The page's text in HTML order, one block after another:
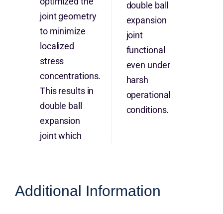
joint geometry
to minimize
localized
stress
concentrations.
This results in
double ball
expansion
joint which
double ball
expansion
joint
functional
even under
harsh
operational
conditions.
Additional Information